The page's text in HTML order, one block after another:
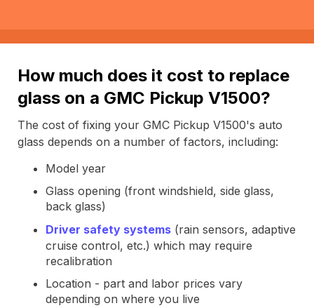
How much does it cost to replace
glass on a GMC Pickup V1500?
The cost of fixing your GMC Pickup V1500's auto
glass depends on a number of factors, including:
Model year
Glass opening (front windshield, side glass,
back glass)
Driver safety systems (rain sensors, adaptive
cruise control, etc.) which may require
recalibration
Location - part and labor prices vary
depending on where you live